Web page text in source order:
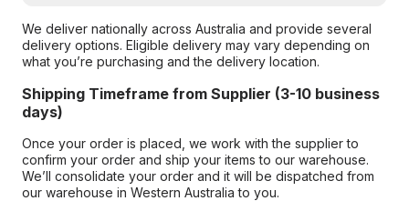
We deliver nationally across Australia and provide several
delivery options. Eligible delivery may vary depending on
what you’re purchasing and the delivery location.
Shipping Timeframe from Supplier (3-10 business
days)
Once your order is placed, we work with the supplier to
confirm your order and ship your items to our warehouse.
We’ll consolidate your order and it will be dispatched from
our warehouse in Western Australia to you.